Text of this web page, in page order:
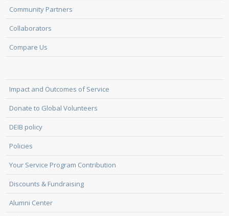
Community Partners
Collaborators
Compare Us
Impact and Outcomes of Service
Donate to Global Volunteers
DEIB policy
Policies
Your Service Program Contribution
Discounts & Fundraising
Alumni Center